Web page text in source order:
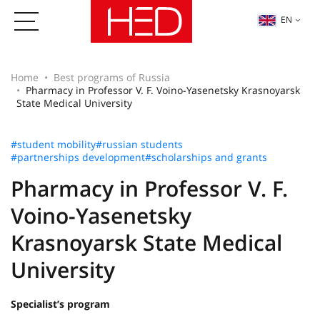
EN
Home
Best programs of Russia
Pharmacy in Professor V. F. Voino-Yasenetsky Krasnoyarsk
State Medical University
#student mobility#russian students
#partnerships development#scholarships and grants
Pharmacy in Professor V. F.
Voino-Yasenetsky
Krasnoyarsk State Medical
University
Specialist’s program